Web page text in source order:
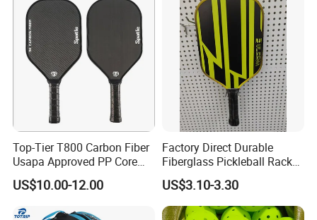
Top-Tier T800 Carbon Fiber
Usapa Approved PP Core
Pickleball Paddle
US$10.00-12.00
Factory Direct Durable
Fiberglass Pickleball Racket
Custom Logo Available
US$3.10-3.30